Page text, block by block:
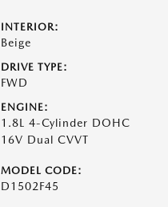
INTERIOR:
Beige
DRIVE TYPE:
FWD
ENGINE:
1.8L 4-Cylinder DOHC
16V Dual CVVT
MODEL CODE:
D1502F45